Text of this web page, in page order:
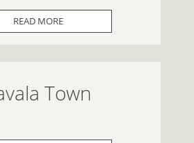
READ MORE
Town